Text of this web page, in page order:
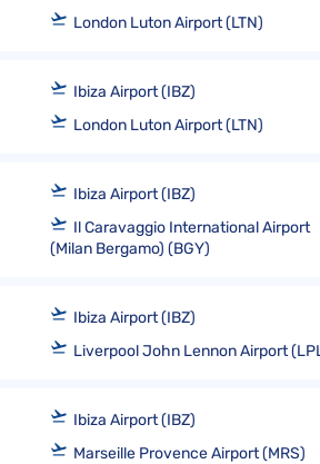
London Luton Airport (LTN)
Ibiza Airport (IBZ)
London Luton Airport (LTN)
Ibiza Airport (IBZ)
Il Caravaggio International Airport
(Milan Bergamo) (BGY)
Ibiza Airport (IBZ)
Liverpool John Lennon Airport
Ibiza Airport (IBZ)
Marseille Provence Airport (MRS)